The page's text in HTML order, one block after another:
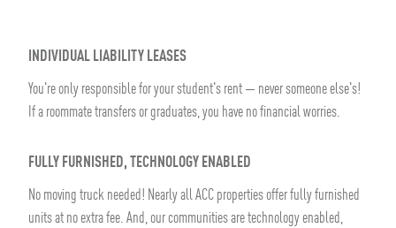
INDIVIDUAL LIABILITY LEASES
You're only responsible for your student's rent — never someone else's!
If a roommate transfers or graduates, you have no financial worries.
FULLY FURNISHED, TECHNOLOGY ENABLED
No moving truck needed! Nearly all ACC properties offer fully furnished
units at no extra fee. And, our communities are technology enabled,